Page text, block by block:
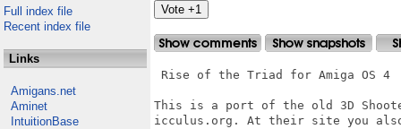
Full index file
Recent index file
Links
Amigans.net
Aminet
IntuitionBase
Rise of the Triad for Amiga OS 4
This is a port of the old 3D
icculus.org. At their site you